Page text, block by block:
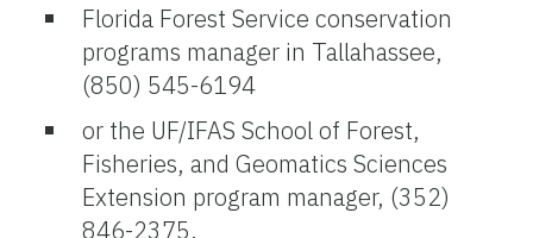
Florida Forest Service conservation
programs manager in Tallahassee,
(850) 545-6194
or the UF/IFAS School of Forest,
Fisheries, and Geomatics Sciences
Extension program manager, (352)
846-2375.